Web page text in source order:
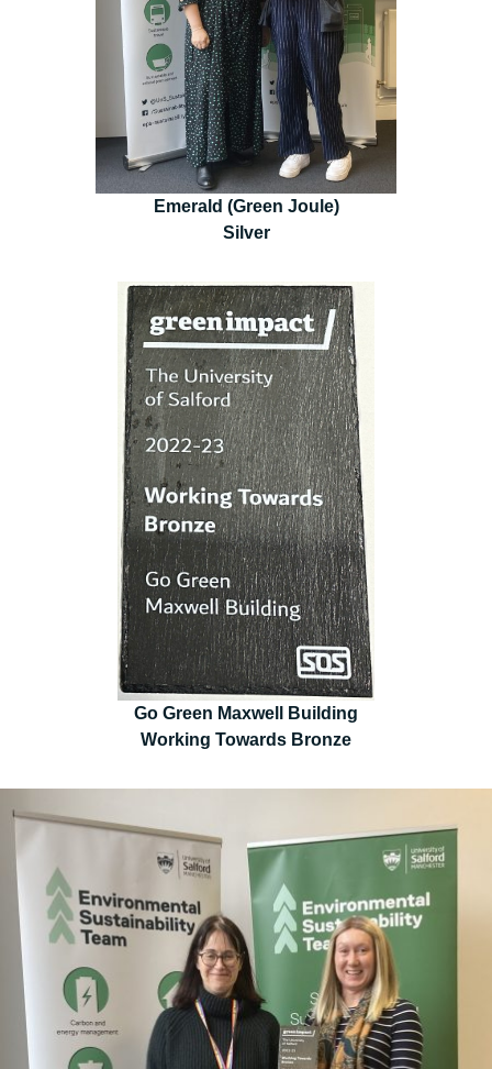
Emerald (Green Joule)
Silver
Go Green Maxwell Building
Working Towards Bronze